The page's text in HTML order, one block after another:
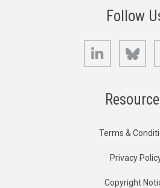
Follow
LinkedIn
Terms &
Privacy
Copyright